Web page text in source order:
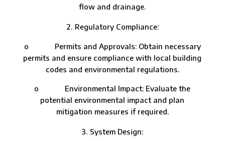
flow and drainage.
Regulatory Compliance:
o Permits and Approvals: Obtain necessary
permits and ensure compliance with local building
codes and environmental regulations.
o Environmental Impact: Evaluate the
potential environmental impact and plan
mitigation measures if required.
System Design: